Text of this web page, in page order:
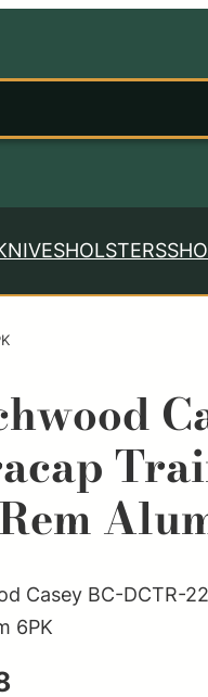
HOLSTERS
Casey BC-DCTR-
6PK